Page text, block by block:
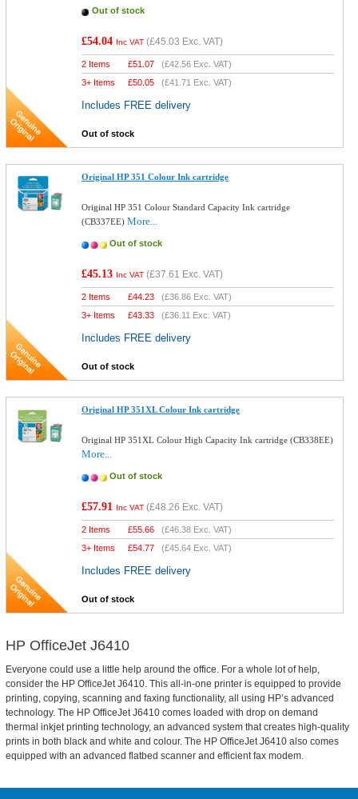
Out of stock
£54.04 Inc VAT (£45.03 Exc. VAT)
2 Items £51.07 (£42.56 Exc. VAT)
3+ Items
£50.05 (£41.71 Exc. VAT)
Includes FREE delivery
Out of stock
Original HP 351 Colour Ink cartridge
Original HP 351 Colour Standard Capacity Ink cartridge
(CB337EE)More...
Out of stock
£45.13 Inc VAT (£37.61 Exc. VAT)
2 Items £44.23 (£36.86 Exc. VAT)
3+ Items
£43.33 (£36.11 Exc. VAT)
Includes FREE delivery
Out of stock
Original HP 351XL Colour Ink cartridge
Original HP 351XL Colour High Capacity Ink cartridge (CB338EE)
More...
Out of stock
£57.91 Inc VAT (£48.26 Exc. VAT)
2 Items £55.66 (£46.38 Exc. VAT)
3+ Items
£54.77 (£45.64 Exc. VAT)
Includes FREE delivery
Out of stock
HP OfficeJet J6410
Everyone could use a little help around the office. For a whole lot of help,
consider the HP OfficeJet J6410. This all-in-one printer is equipped to provide
printing, copying, scanning and faxing functionality, all using HP’s advanced
technology. The HP OfficeJet J6410 comes loaded with drop on demand
thermal inkjet printing technology, an advanced system that creates high-quality
prints in both black and white and colour. The HP OfficeJet J6410 also comes
equipped with an advanced flatbed scanner and efficient fax modem.